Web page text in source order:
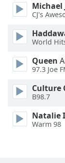
Font
Text
Edge
Family
Michael
CJ's
World
Queen
97.3 Joe
Culture
B98.7
Natalie
Warm 98